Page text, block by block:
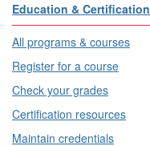
Education & Certification
All programs & courses
Register for a course
Check your grades
Certification resources
Maintain credentials